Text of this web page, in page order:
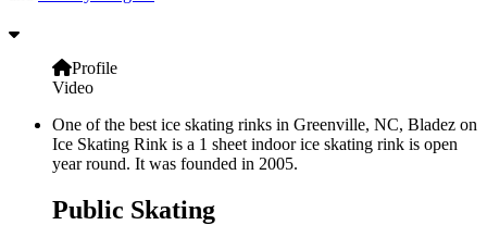
Profile
Video
One of the best ice skating rinks in Greenville, NC, Bladez on
Ice Skating Rink is a 1 sheet indoor ice skating rink is open
year round. It was founded in 2005.
Public Skating